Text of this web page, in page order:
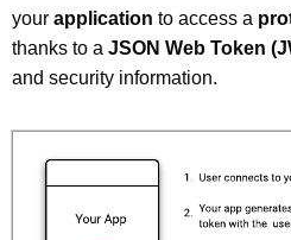
your application to access a
thanks to a JSON Web Token
and security information.